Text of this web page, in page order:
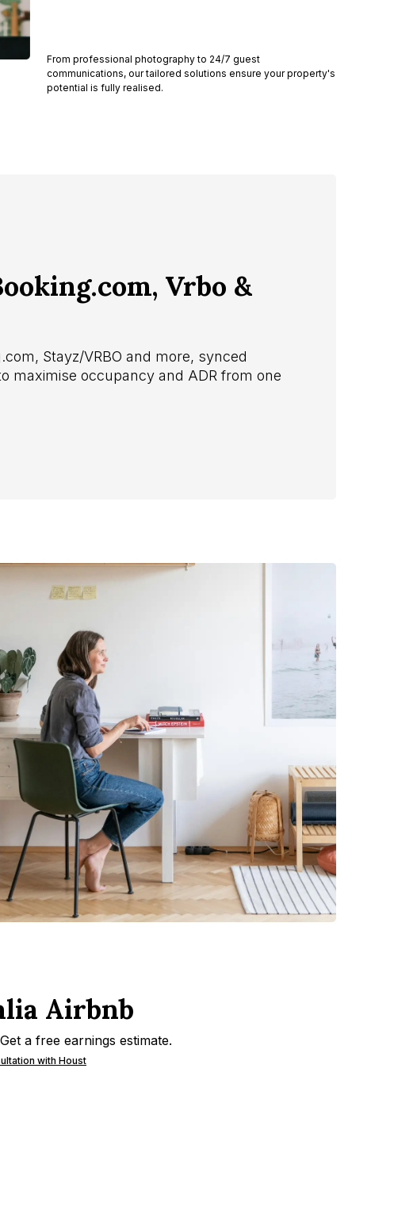
From professional photography to 24/7 guest
communications, our tailored solutions ensure your property's
potential is fully realised.
Stayz/VRBO and more, synced
maximise occupancy and ADR from one
Vrbo &
Airbnb
a free earnings estimate.
with Houst